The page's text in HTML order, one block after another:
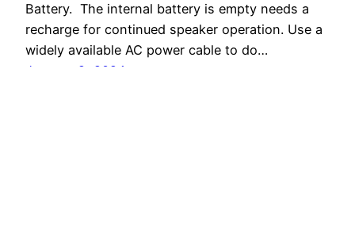
Battery. The internal battery is empty needs a
recharge for continued speaker operation. Use a
widely available AC power cable to do…
January 2, 2024